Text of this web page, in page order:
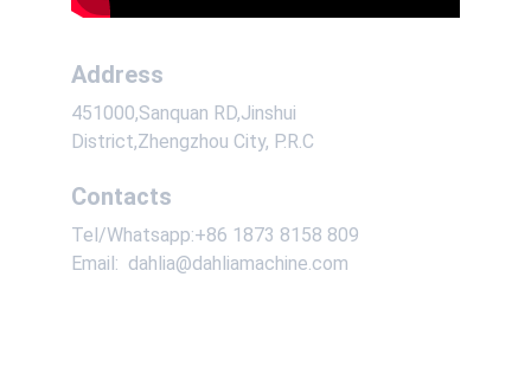
Address
451000,Sanquan RD,Jinshui
District,Zhengzhou City, P.R.C
Contacts
Tel/Whatsapp:+86 1873 8158 809
Email:  dahlia@dahliamachine.com